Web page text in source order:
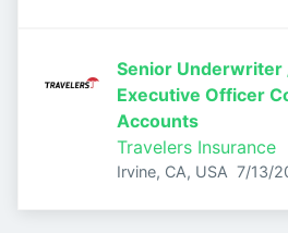
Senior Underwriter
Executive Officer
Accounts
Travelers Insurance
Irvine, CA, USA 7/13/